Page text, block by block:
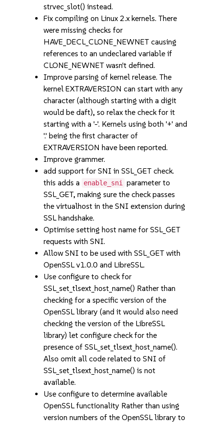
strvec_slot() instead.
Fix compiling on Linux 2.x kernels. There
were missing checks for
HAVE_DECL_CLONE_NEWNET causing
references to an undeclared variable if
CLONE_NEWNET wasn't defined.
Improve parsing of kernel release. The
kernel EXTRAVERSION can start with any
character (although starting with a digit
would be daft), so relax the check for it
starting with a '-'. Kernels using both '+' and
'.' being the first character of
EXTRAVERSION have been reported.
Improve grammer.
add support for SNI in SSL_GET check.
this adds a
enable_sni
parameter to
SSL_GET, making sure the check passes
the virtualhost in the SNI extension during
SSL handshake.
Optimise setting host name for SSL_GET
requests with SNI.
Allow SNI to be used with SSL_GET with
OpenSSL v1.0.0 and LibreSSL.
Use configure to check for
SSL_set_tlsext_host_name() Rather than
checking for a specific version of the
OpenSSL library (and it would also need
checking the version of the LibreSSL
library) let configure check for the
presence of SSL_set_tlsext_host_name().
Also omit all code related to SNI of
SSL_set_tlsext_host_name() is not
available.
Use configure to determine available
OpenSSL functionality Rather than using
version numbers of the OpenSSL library to